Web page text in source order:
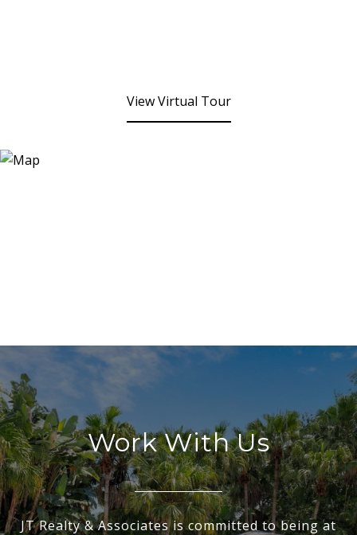
View Virtual Tour
Work With Us
JT Realty & Associates is committed to being at